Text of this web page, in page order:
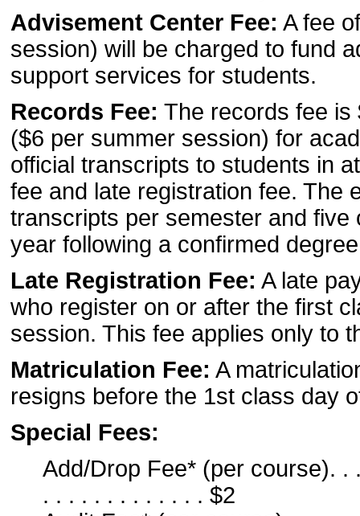
Advisement Center Fee: A fee
session) will be charged to fund
support services for students.
Records Fee: The records fee is
($6 per summer session) for
official transcripts to students in
fee and late registration fee. The
transcripts per semester and
year following a confirmed
Late Registration Fee: A late
who register on or after the first
session. This fee applies only to
Matriculation Fee: A
resigns before the 1st class day
Special Fees:
Add/Drop Fee* (per course). .
. . . . . . . . . . . . . $2